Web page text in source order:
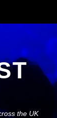
the UK